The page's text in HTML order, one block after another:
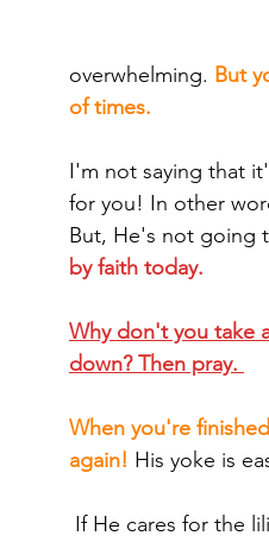
overwhelming. But
of times.
I'm not saying that
for you! In other
But, He's not going
by faith today.
Why don't you take
down? Then pray.
When you're
again! His yoke is